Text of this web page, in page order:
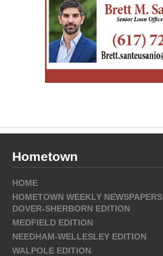
Hometown
HOME
HOMETOWN WEEKLY NEWSPAPERS
DOVER-SHERBORN EDITION
MEDFIELD EDITION
NEEDHAM-WELLESLEY EDITION
WALPOLE EDITION